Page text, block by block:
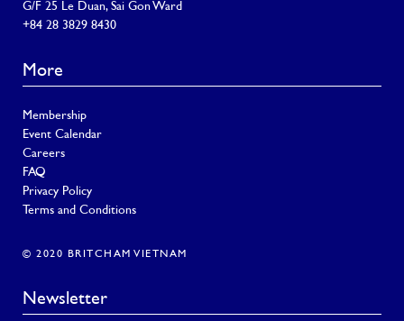
G/F 25 Le Duan, Sai Gon Ward
+84 28 3829 8430
More
Membership
Event Calendar
Careers
FAQ
Privacy Policy
Terms and Conditions
© 2020 BRITCHAM VIETNAM
Newsletter